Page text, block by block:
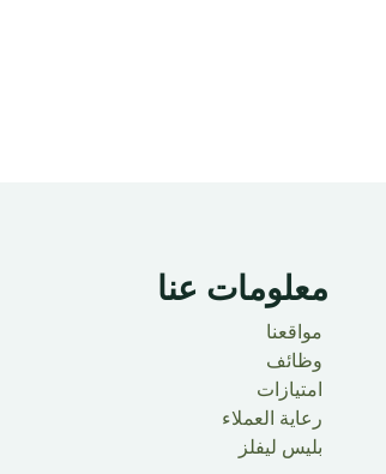
معلومات عنا ​
مواقعنا
وظائف
امتيازات
رعاية العملاء
بليس ليفلز